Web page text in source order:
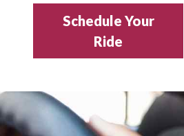
Schedule Your
Ride